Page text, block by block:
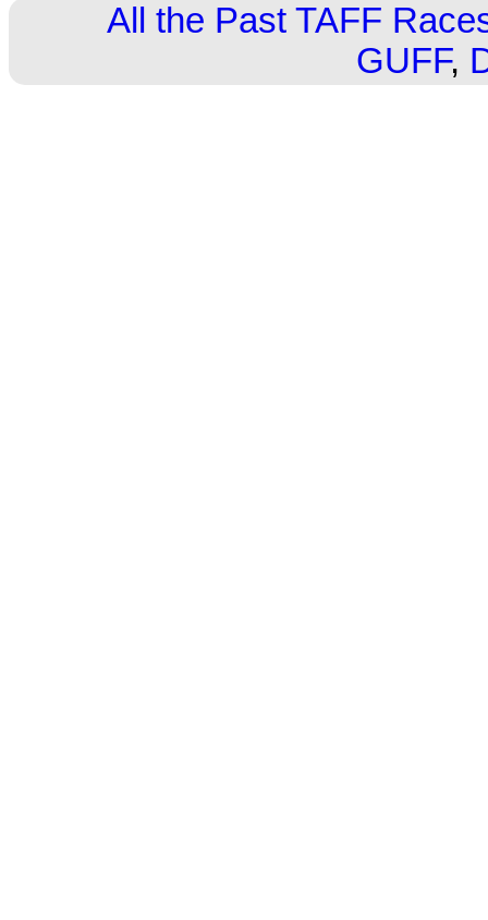
All the Past TAFF
GUFF,